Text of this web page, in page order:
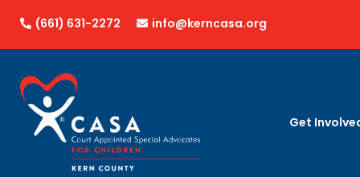
 (661) 631-2272  info@kerncasa.org
Get